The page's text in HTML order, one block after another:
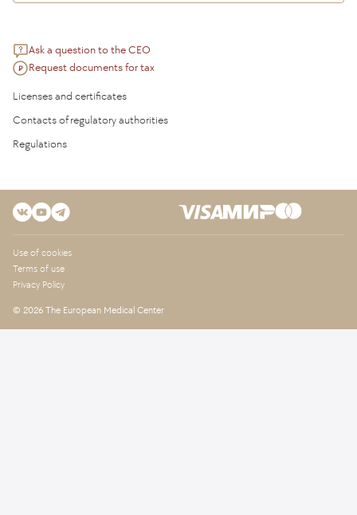
Ask a question to the CEO
Request documents for tax
Licenses and certificates
Contacts of regulatory authorities
Regulations
Use of cookies
Terms of use
Privacy Policy
© 2026 The European Medical Center